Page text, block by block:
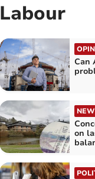
Labour
Can
on